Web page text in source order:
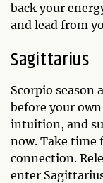
back your
and lead from
Sagittarius
Scorpio season
before your
intuition, and
now. Take time
connection.
enter